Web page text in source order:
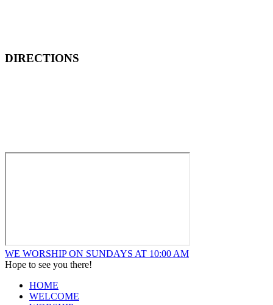
DIRECTIONS
WE WORSHIP ON SUNDAYS AT 10:00 AM
Hope to see you there!
HOME
WELCOME